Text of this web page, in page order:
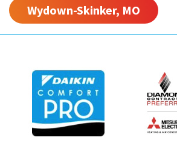
Wydown-Skinker, MO